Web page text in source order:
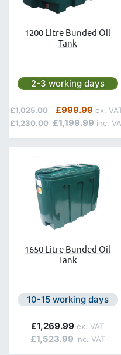
1200 Litre Bunded Oil
Tank
Next day delivery is
2-3 working days
Special Price
£1,199.99
£999.99
Regular Price
£1,230.00
£1,025.00
1650 Litre Bunded Oil
Tank
Next day delivery is
10-15 working days
£1,523.99
£1,269.99